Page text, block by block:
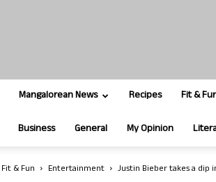
Mangalorean News Recipes Fit &
Business General My Opinion
Fit & Fun Entertainment Justin Bieber takes a dip